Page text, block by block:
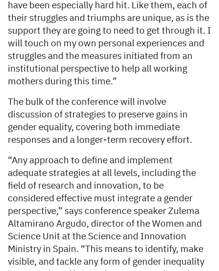
have been especially hard hit. Like them, each of
their struggles and triumphs are unique, as is the
support they are going to need to get through it. I
will touch on my own personal experiences and
struggles and the measures initiated from an
institutional perspective to help all working
mothers during this time.”
The bulk of the conference will involve
discussion of strategies to preserve gains in
gender equality, covering both immediate
responses and a longer-term recovery effort.
“Any approach to define and implement
adequate strategies at all levels, including the
field of research and innovation, to be
considered effective must integrate a gender
perspective,” says conference speaker Zulema
Altamirano Argudo, director of the Women and
Science Unit at the Science and Innovation
Ministry in Spain. “This means to identify, make
visible, and tackle any form of gender inequality